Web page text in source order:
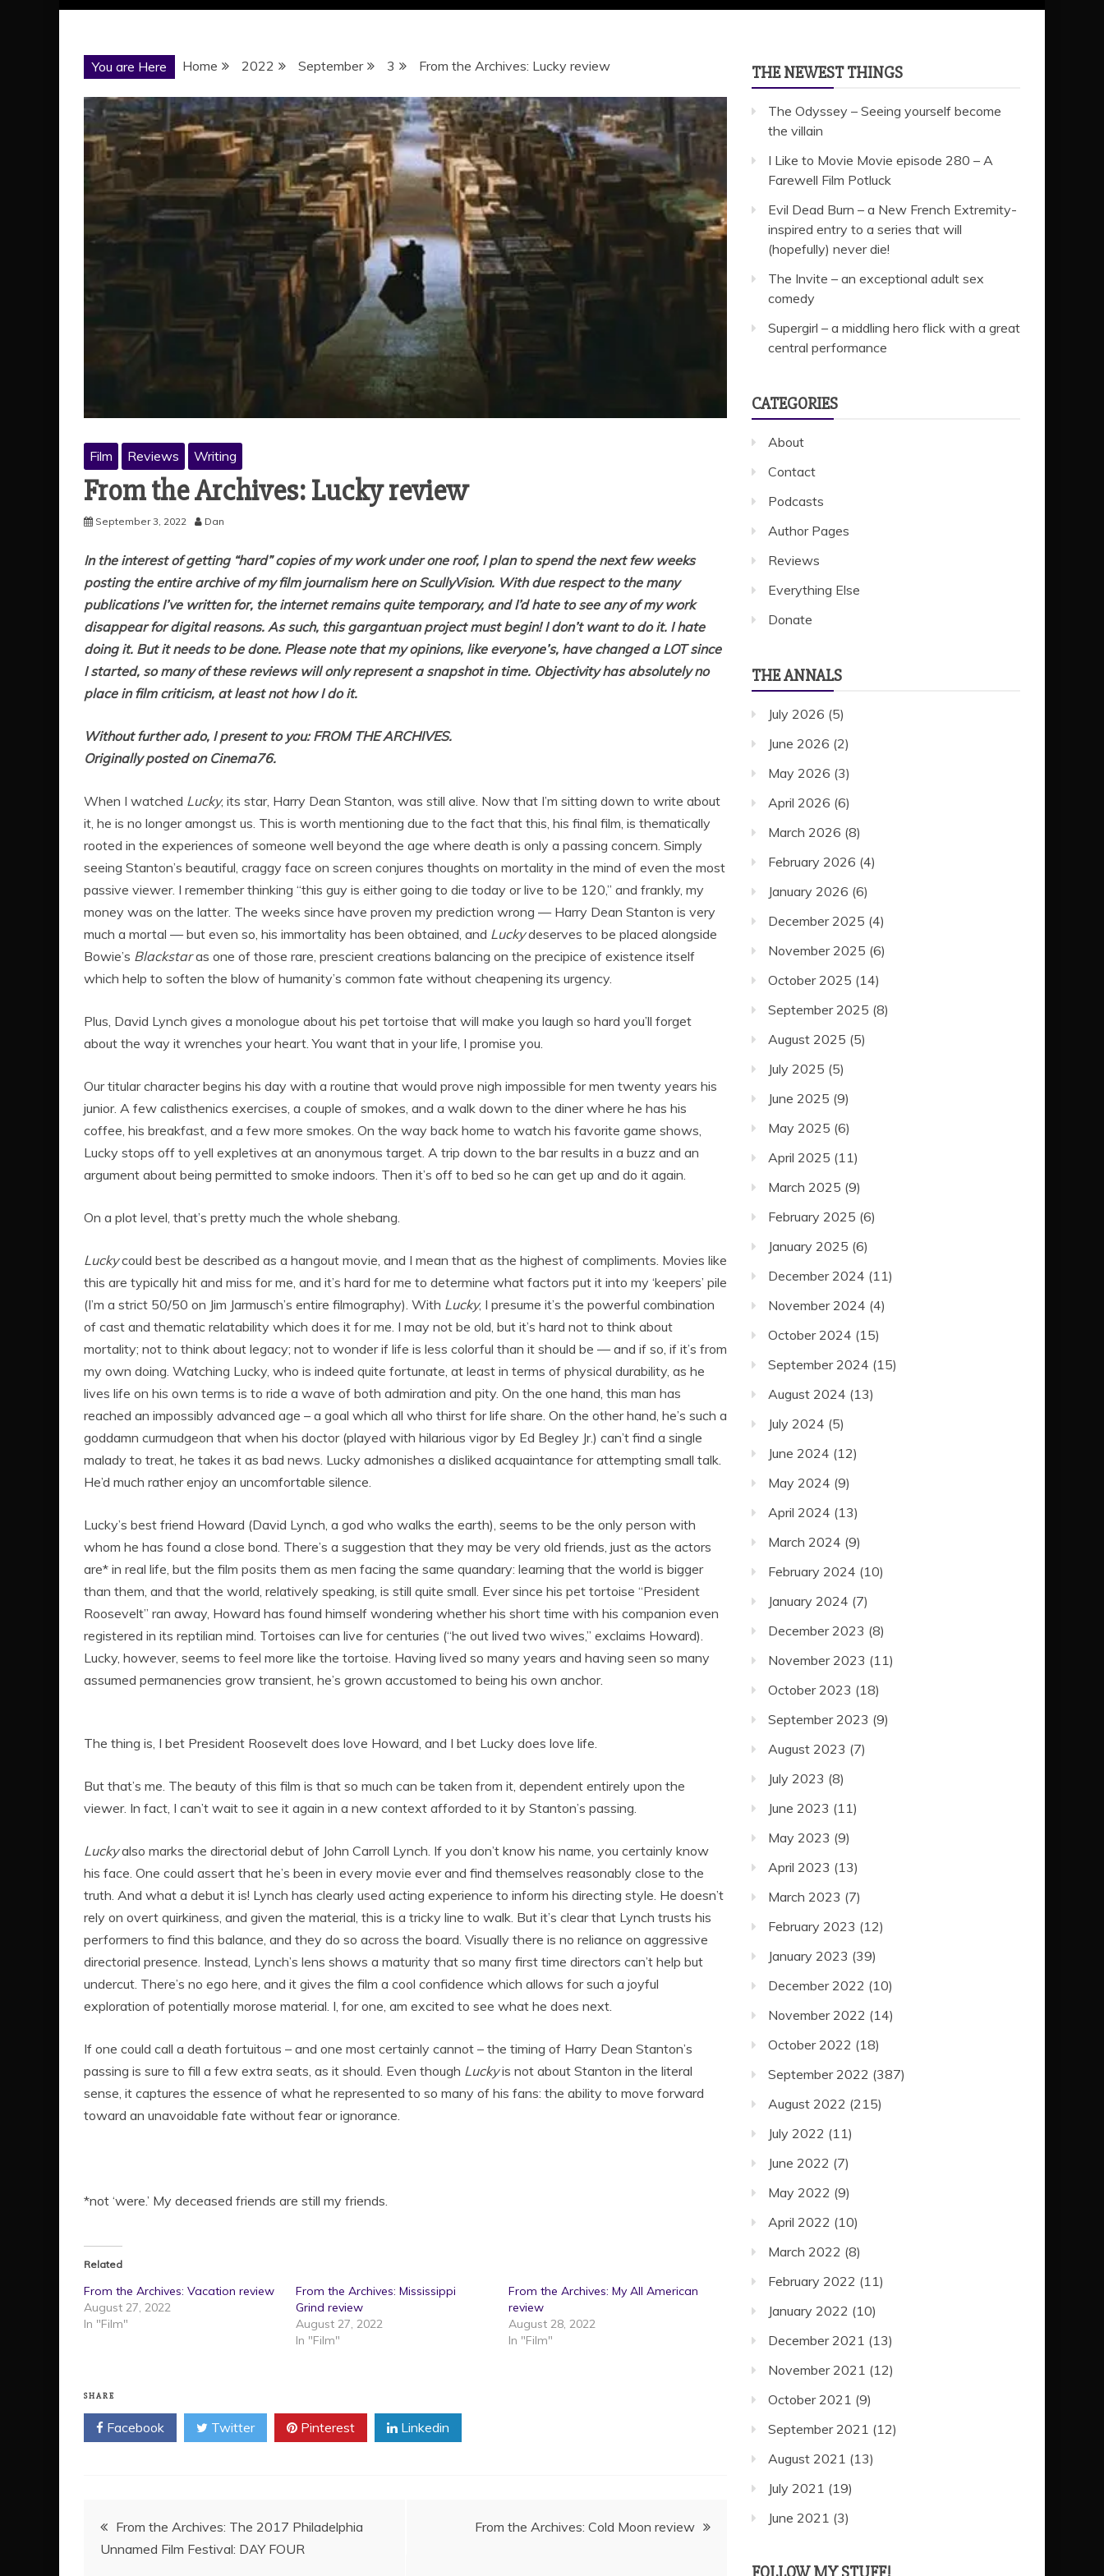
You are Here Home 2022 September 3 From the Archives: Lucky review
Film Reviews Writing
From the Archives: Lucky review
September 3, 2022 Dan
In the interest of getting “hard” copies of my work under one roof, I plan to spend the next few weeks
posting the entire archive of my film journalism here on ScullyVision. With due respect to the many
publications I’ve written for, the internet remains quite temporary, and I’d hate to see any of my work
disappear for digital reasons. As such, this gargantuan project must begin! I don’t want to do it. I hate
doing it. But it needs to be done. Please note that my opinions, like everyone’s, have changed a LOT since
I started, so many of these reviews will only represent a snapshot in time. Objectivity has absolutely no
place in film criticism, at least not how I do it.
Without further ado, I present to you: FROM THE ARCHIVES.
Originally posted on Cinema76.
When I watched Lucky, its star, Harry Dean Stanton, was still alive. Now that I’m sitting down to write about
it, he is no longer amongst us. This is worth mentioning due to the fact that this, his final film, is thematically
rooted in the experiences of someone well beyond the age where death is only a passing concern. Simply
seeing Stanton’s beautiful, craggy face on screen conjures thoughts on mortality in the mind of even the most
passive viewer. I remember thinking “this guy is either going to die today or live to be 120,” and frankly, my
money was on the latter. The weeks since have proven my prediction wrong — Harry Dean Stanton is very
much a mortal — but even so, his immortality has been obtained, and Luckydeserves to be placed alongside
Bowie’s Blackstaras one of those rare, prescient creations balancing on the precipice of existence itself
which help to soften the blow of humanity’s common fate without cheapening its urgency.
Plus, David Lynch gives a monologue about his pet tortoise that will make you laugh so hard you’ll forget
about the way it wrenches your heart. You want that in your life, I promise you.
Our titular character begins his day with a routine that would prove nigh impossible for men twenty years his
junior. A few calisthenics exercises, a couple of smokes, and a walk down to the diner where he has his
coffee, his breakfast, and a few more smokes. On the way back home to watch his favorite game shows,
Lucky stops off to yell expletives at an anonymous target. A trip down to the bar results in a buzz and an
argument about being permitted to smoke indoors. Then it’s off to bed so he can get up and do it again.
On a plot level, that’s pretty much the whole shebang.
Luckycould best be described as a hangout movie, and I mean that as the highest of compliments. Movies like
this are typically hit and miss for me, and it’s hard for me to determine what factors put it into my ‘keepers’ pile
(I’m a strict 50/50 on Jim Jarmusch’s entire filmography). With Lucky, I presume it’s the powerful combination
of cast and thematic relatability which does it for me. I may not be old, but it’s hard not to think about
mortality; not to think about legacy; not to wonder if life is less colorful than it should be — and if so, if it’s from
my own doing. Watching Lucky, who is indeed quite fortunate, at least in terms of physical durability, as he
lives life on his own terms is to ride a wave of both admiration and pity. On the one hand, this man has
reached an impossibly advanced age – a goal which all who thirst for life share. On the other hand, he’s such a
goddamn curmudgeon that when his doctor (played with hilarious vigor by Ed Begley Jr.) can’t find a single
malady to treat, he takes it as bad news. Lucky admonishes a disliked acquaintance for attempting small talk.
He’d much rather enjoy an uncomfortable silence.
Lucky’s best friend Howard (David Lynch, a god who walks the earth), seems to be the only person with
whom he has found a close bond. There’s a suggestion that they may be very old friends, just as the actors
are* in real life, but the film posits them as men facing the same quandary: learning that the world is bigger
than them, and that the world, relatively speaking, is still quite small. Ever since his pet tortoise “President
Roosevelt” ran away, Howard has found himself wondering whether his short time with his companion even
registered in its reptilian mind. Tortoises can live for centuries (“he out lived two wives,” exclaims Howard).
Lucky, however, seems to feel more like the tortoise. Having lived so many years and having seen so many
assumed permanencies grow transient, he’s grown accustomed to being his own anchor.
The thing is, I bet President Roosevelt does love Howard, and I bet Lucky does love life.
But that’s me. The beauty of this film is that so much can be taken from it, dependent entirely upon the
viewer. In fact, I can’t wait to see it again in a new context afforded to it by Stanton’s passing.
Luckyalso marks the directorial debut of John Carroll Lynch. If you don’t know his name, you certainly know
his face. One could assert that he’s been in every movie ever and find themselves reasonably close to the
truth. And what a debut it is! Lynch has clearly used acting experience to inform his directing style. He doesn’t
rely on overt quirkiness, and given the material, this is a tricky line to walk. But it’s clear that Lynch trusts his
performers to find this balance, and they do so across the board. Visually there is no reliance on aggressive
directorial presence. Instead, Lynch’s lens shows a maturity that so many first time directors can’t help but
undercut. There’s no ego here, and it gives the film a cool confidence which allows for such a joyful
exploration of potentially morose material. I, for one, am excited to see what he does next.
If one could call a death fortuitous – and one most certainly cannot – the timing of Harry Dean Stanton’s
passing is sure to fill a few extra seats, as it should. Even though Luckyis not about Stanton in the literal
sense, it captures the essence of what he represented to so many of his fans: the ability to move forward
toward an unavoidable fate without fear or ignorance.
*not ‘were.’ My deceased friends are still my friends.
Related
From the Archives: Vacation review
August 27, 2022
In "Film"
From the Archives: Mississippi
Grind review
August 27, 2022
In "Film"
From the Archives: My All American
review
August 28, 2022
In "Film"
SHARE
Facebook Twitter Pinterest Linkedin
PostFrom the Archives: The 2017 Philadelphia
Unnamed Film Festival: DAY FOUR
From the Archives: Cold Moon review
THE NEWEST THINGS
The Odyssey – Seeing yourself become
the villain
I Like to Movie Movie episode 280 – A
Farewell Film Potluck
Evil Dead Burn – a New French Extremity-
inspired entry to a series that will
(hopefully) never die!
The Invite – an exceptional adult sex
comedy
Supergirl – a middling hero flick with a great
central performance
CATEGORIES
About
Contact
Podcasts
Author Pages
Reviews
Everything Else
Donate
THE ANNALS
July 2026 (5)
June 2026 (2)
May 2026 (3)
April 2026 (6)
March 2026 (8)
February 2026 (4)
January 2026 (6)
December 2025 (4)
November 2025 (6)
October 2025 (14)
September 2025 (8)
August 2025 (5)
July 2025 (5)
June 2025 (9)
May 2025 (6)
April 2025 (11)
March 2025 (9)
February 2025 (6)
January 2025 (6)
December 2024 (11)
November 2024 (4)
October 2024 (15)
September 2024 (15)
August 2024 (13)
July 2024 (5)
June 2024 (12)
May 2024 (9)
April 2024 (13)
March 2024 (9)
February 2024 (10)
January 2024 (7)
December 2023 (8)
November 2023 (11)
October 2023 (18)
September 2023 (9)
August 2023 (7)
July 2023 (8)
June 2023 (11)
May 2023 (9)
April 2023 (13)
March 2023 (7)
February 2023 (12)
January 2023 (39)
December 2022 (10)
November 2022 (14)
October 2022 (18)
September 2022 (387)
August 2022 (215)
July 2022 (11)
June 2022 (7)
May 2022 (9)
April 2022 (10)
March 2022 (8)
February 2022 (11)
January 2022 (10)
December 2021 (13)
November 2021 (12)
October 2021 (9)
September 2021 (12)
August 2021 (13)
July 2021 (19)
June 2021 (3)